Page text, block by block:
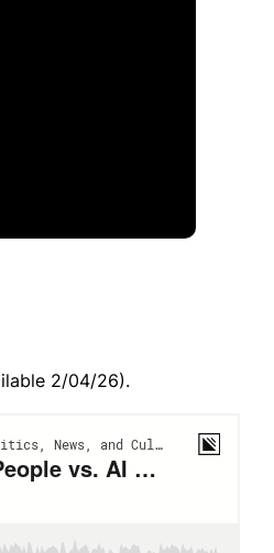
2/04/26).